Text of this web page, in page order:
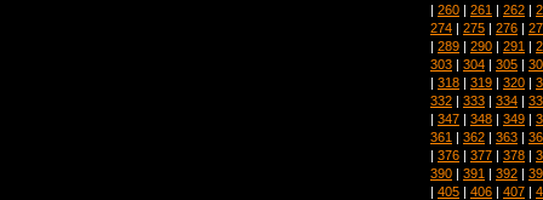
| 260 | 261 | 262 |
274 | 275 | 276 |
| 289 | 290 | 291 |
303 | 304 | 305 |
| 318 | 319 | 320 |
332 | 333 | 334 |
| 347 | 348 | 349 |
361 | 362 | 363 |
| 376 | 377 | 378 |
390 | 391 | 392 |
| 405 | 406 | 407 |